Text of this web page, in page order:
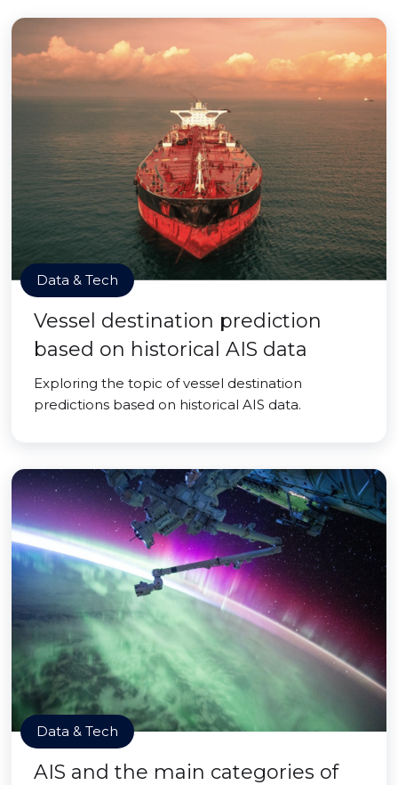
Data & Tech
Vessel destination prediction
based on historical AIS data
Exploring the topic of vessel destination
predictions based on historical AIS data.
Data & Tech
AIS and the main categories of